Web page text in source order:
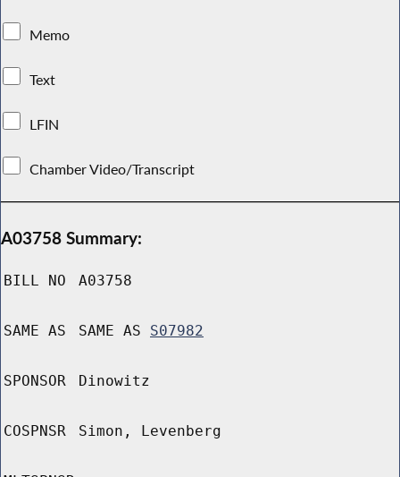
Memo
Text
LFIN
Chamber Video/Transcript
A03758 Summary:
BILL NO A03758
SAME AS SAME AS S07982
SPONSOR Dinowitz
COSPNSR Simon, Levenberg